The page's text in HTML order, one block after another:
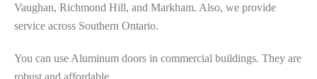
Vaughan, Richmond Hill, and Markham. Also, we provide
service across Southern Ontario.
You can use Aluminum doors in commercial buildings. They are
robust and affordable.